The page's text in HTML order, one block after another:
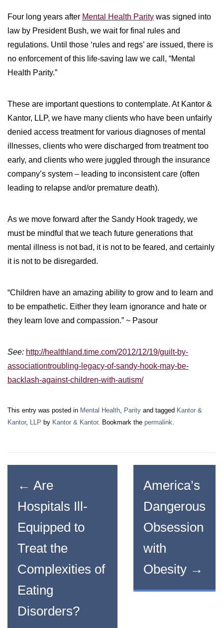
Four long years after Mental Health Parity was signed into
law by President Bush, we wait for final rules and
regulations. Until those ‘rules and regs’ are issued, there is
no enforcement of this life-saving law we call, “Mental
Health Parity.”
These are important questions to contemplate. At Kantor &
Kantor, LLP, we have many clients who have been unfairly
denied access treatment for various diagnoses of mental
illnesses, clients who were discharged from treatment too
early, and clients who were juggled through the insurance
company’s system – leading to inconsistent care (often
leading to relapse and/or premature death).
As we move forward after the Sandy Hook tragedy, we
must be mindful that we teach future generations that
mental illness is not bad, it is not to be feared, and certainly
it is not to be disregarded.
“Children have an amazing ability to grow and to learn and
to be empathetic. Either they learn ignorance and hate or
they learn love and compassion.” ~ Pasour
See: http://healthland.time.com/2012/12/19/guilt-by-
associationtroubling-legacy-of-sandy-hook-may-be-
backlash-against-children-with-autism/
This entry was posted in Mental Health, Parity and tagged Kantor &
Kantor, LLP by Kantor & Kantor. Bookmark the permalink.
← Are
Hospitals Ill-
Equipped to
Treat the
Complexities of
Eating
Disorders?
America’s
Dangerous
Obsession
with
Obesity →